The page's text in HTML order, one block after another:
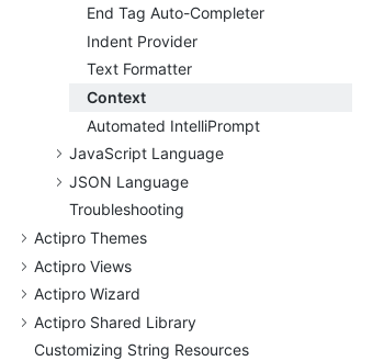
End Tag Auto-Completer
Indent Provider
Text Formatter
Context
Automated IntelliPrompt
JavaScript Language
JSON Language
Troubleshooting
Actipro Themes
Actipro Views
Actipro Wizard
Actipro Shared Library
Customizing String Resources